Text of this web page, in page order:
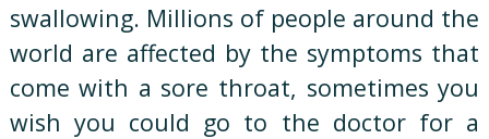
swallowing. Millions of people around the
world are affected by the symptoms that
come with a sore throat, sometimes you
wish you could go to the doctor for a